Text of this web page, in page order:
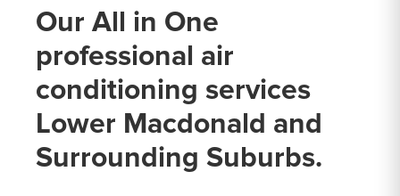
Our All in One
professional air
conditioning services
Lower Macdonald and
Surrounding Suburbs.